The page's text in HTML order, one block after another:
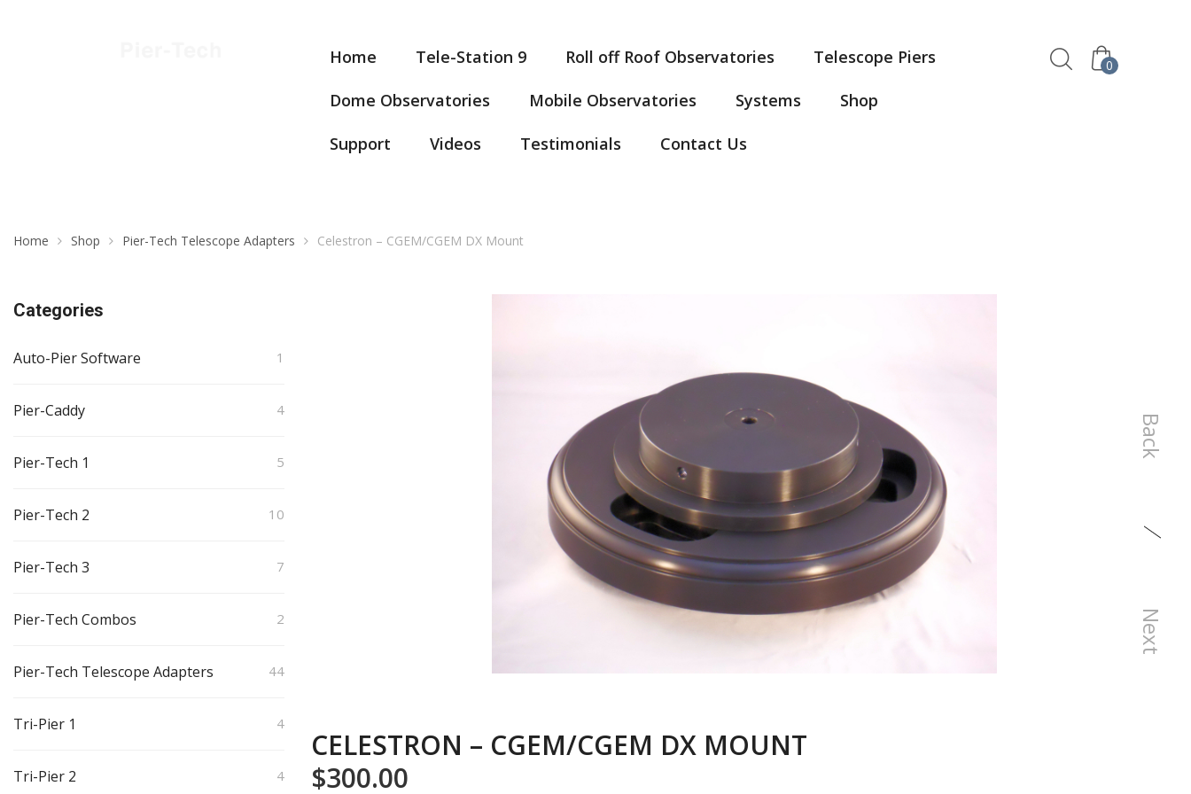
Home Tele-Station 9 Roll off Roof Observatories Telescope Piers
Dome Observatories Mobile Observatories Systems Shop
Support Videos Testimonials Contact Us
0
Home Shop Pier-Tech Telescope Adapters Celestron – CGEM/CGEM DX Mount
Back
Next
CELESTRON – CGEM/CGEM DX MOUNT
$300.00
Categories
Auto-Pier Software 1
Pier-Caddy 4
Pier-Tech 1 5
Pier-Tech 2 10
Pier-Tech 3 7
Pier-Tech Combos 2
Pier-Tech Telescope Adapters 44
Tri-Pier 1 4
Tri-Pier 2 4